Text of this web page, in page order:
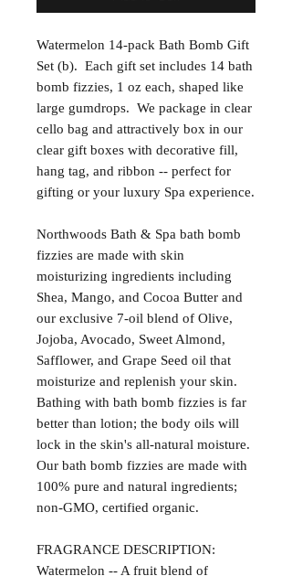
Watermelon 14-pack Bath Bomb Gift
Set (b). Each gift set includes 14 bath
bomb fizzies, 1 oz each, shaped like
large gumdrops. We package in clear
cello bag and attractively box in our
clear gift boxes with decorative fill,
hang tag, and ribbon -- perfect for
gifting or your luxury Spa experience.
Northwoods Bath & Spa bath bomb
fizzies are made with skin
moisturizing ingredients including
Shea, Mango, and Cocoa Butter and
our exclusive 7-oil blend of Olive,
Jojoba, Avocado, Sweet Almond,
Safflower, and Grape Seed oil that
moisturize and replenish your skin.
Bathing with bath bomb fizzies is far
better than lotion; the body oils will
lock in the skin's all-natural moisture.
Our bath bomb fizzies are made with
100% pure and natural ingredients;
non-GMO, certified organic.
FRAGRANCE DESCRIPTION:
Watermelon -- A fruit blend of